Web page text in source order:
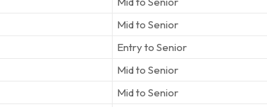
Mid to Senior
Entry to Senior
Mid to Senior
Mid to Senior